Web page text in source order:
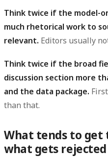
Think twice if the model-
much rhetorical work to
relevant. Editors usually
Think twice if the broad
discussion section more
and the data package.
than that.
What tends to get
what gets rejected